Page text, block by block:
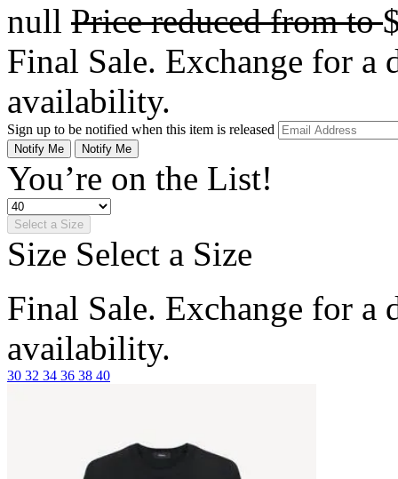
null Price reduced fromto
Final Sale. Exchange for a
availability.
Sign up to be notified when this item is released
Notify Me Notify Me
You’re on the List!
Select a Size
Size Select a Size
Final Sale. Exchange for a
availability.
30 32 34 36 38 40